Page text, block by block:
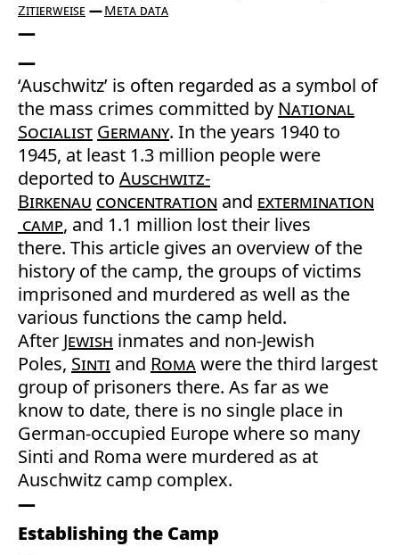
Zitierweise
Meta data
‘Auschwitz’ is often regarded as a symbol of
the mass crimes committed by National
Socialist Germany. In the years 1940 to
1945, at least 1.3 million people were
deported to Auschwitz-
Birkenau concentration and extermination
camp, and 1.1 million lost their lives
there. This article gives an overview of the
history of the camp, the groups of victims
imprisoned and murdered as well as the
various functions the camp held.
After Jewish inmates and non-Jewish
Poles, Sinti and Romawere the third largest
group of prisoners there. As far as we
know to date, there is no single place in
German-occupied Europe where so many
Sinti and Roma were murdered as at
Auschwitz camp complex.
Establishing the Camp